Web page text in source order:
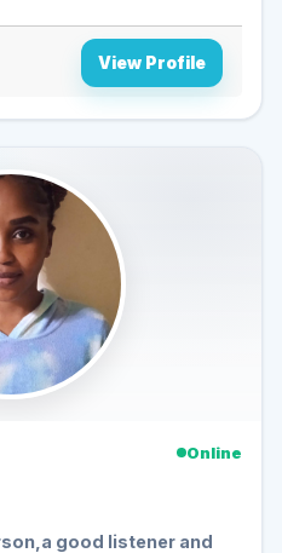
View Profile
Online
good listener and